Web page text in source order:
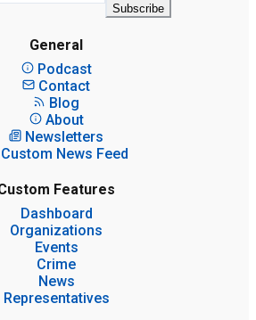
Subscribe
General
Podcast
Contact
Blog
About
Newsletters
Custom News Feed
Features
Dashboard
Organizations
Events
Crime
News
Representatives